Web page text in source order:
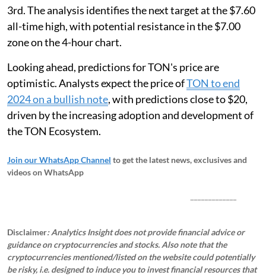
3rd. The analysis identifies the next target at the $7.60
all-time high, with potential resistance in the $7.00
zone on the 4-hour chart.
Looking ahead, predictions for TON's price are
optimistic. Analysts expect the price ofTON to end
2024 on a bullish note, with predictions close to $20,
driven by the increasing adoption and development of
the TON Ecosystem.
Join our WhatsApp Channel to get the latest news, exclusives and
videos on WhatsApp
Disclaimer: Analytics Insight does not provide financial advice or
guidance on cryptocurrencies and stocks. Also note that the
cryptocurrencies mentioned/listed on the website could potentially
be risky, i.e. designed to induce you to invest financial resources that